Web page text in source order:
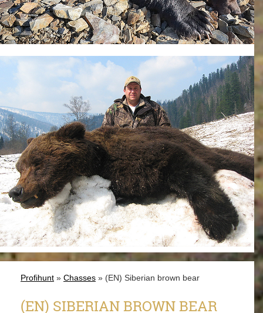
Profihunt » Chasses » (EN) Siberian brown bear
(EN) SIBERIAN BROWN BEAR